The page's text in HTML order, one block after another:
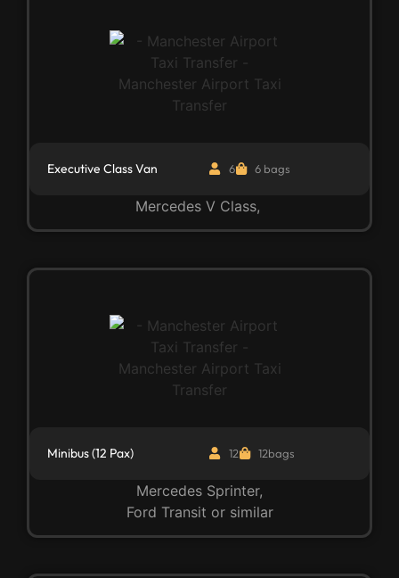
Executive Class Van 6 6 bags
Mercedes V Class,
Minibus (12 Pax) 12 12bags
Mercedes Sprinter,
Ford Transit or similar